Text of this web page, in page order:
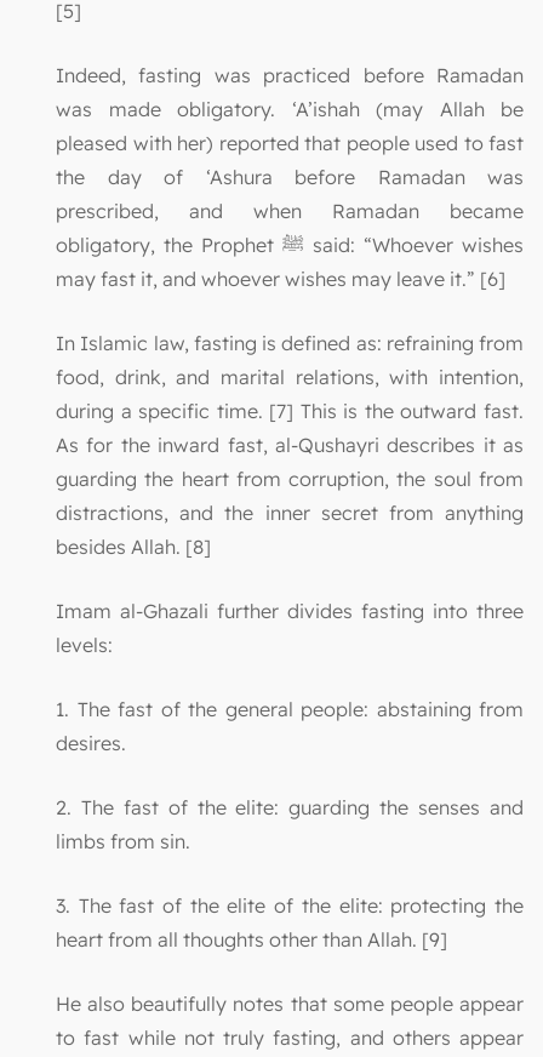
[5]
Indeed, fasting was practiced before Ramadan
was made obligatory. ‘A’ishah (may Allah be
pleased with her) reported that people used to fast
the day of ‘Ashura before Ramadan was
prescribed, and when Ramadan became
obligatory, the Prophet ﷺ said: “Whoever wishes
may fast it, and whoever wishes may leave it.” [6]
In Islamic law, fasting is defined as: refraining from
food, drink, and marital relations, with intention,
during a specific time. [7] This is the outward fast.
As for the inward fast, al-Qushayri describes it as
guarding the heart from corruption, the soul from
distractions, and the inner secret from anything
besides Allah. [8]
Imam al-Ghazali further divides fasting into three
levels:
1. The fast of the general people: abstaining from
desires.
2. The fast of the elite: guarding the senses and
limbs from sin.
3. The fast of the elite of the elite: protecting the
heart from all thoughts other than Allah. [9]
He also beautifully notes that some people appear
to fast while not truly fasting, and others appear